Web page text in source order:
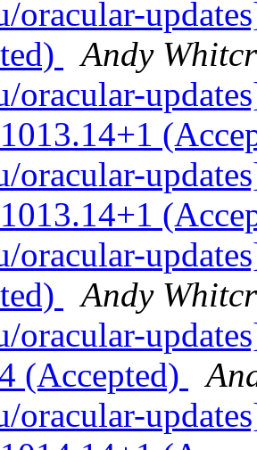
oracular-
Andy
oracular-
oracular-
oracular-
Andy
oracular-
(Accepted)
oracular-